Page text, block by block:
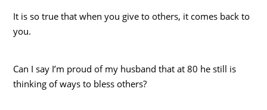
It is so true that when you give to others, it comes back to
you.
Can I say I’m proud of my husband that at 80 he still is
thinking of ways to bless others?